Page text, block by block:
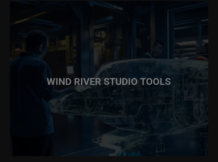
WIND RIVER STUDIO TOOLS